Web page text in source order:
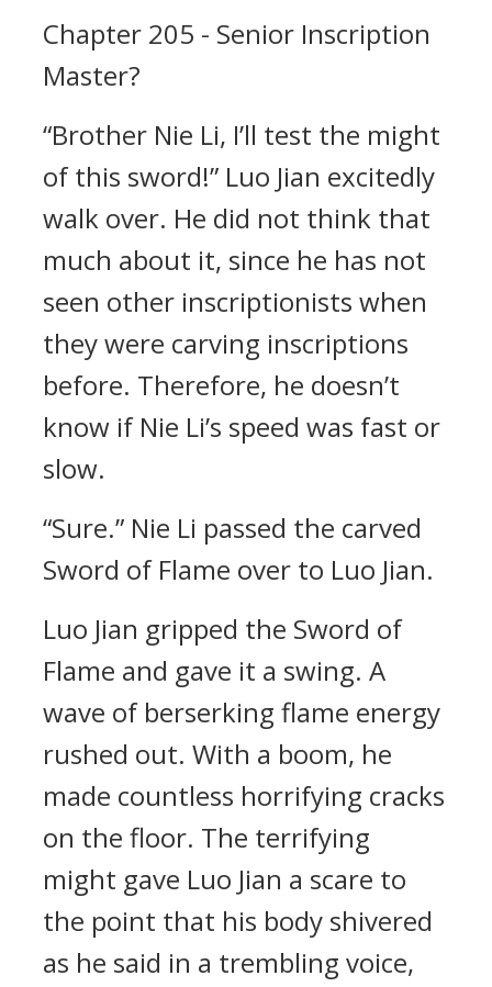
Chapter 205 - Senior Inscription
Master?
“Brother Nie Li, I’ll test the might
of this sword!” Luo Jian excitedly
walk over. He did not think that
much about it, since he has not
seen other inscriptionists when
they were carving inscriptions
before. Therefore, he doesn’t
know if Nie Li’s speed was fast or
slow.
“Sure.” Nie Li passed the carved
Sword of Flame over to Luo Jian.
Luo Jian gripped the Sword of
Flame and gave it a swing. A
wave of berserking flame energy
rushed out. With a boom, he
made countless horrifying cracks
on the floor. The terrifying
might gave Luo Jian a scare to
the point that his body shivered
as he said in a trembling voice,